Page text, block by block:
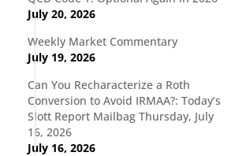
July 20, 2026
Weekly Market Commentary
July 19, 2026
Can You Recharacterize a Roth
Conversion to Avoid IRMAA?: Today’s
Slott Report Mailbag Thursday, July
16, 2026
July 16, 2026